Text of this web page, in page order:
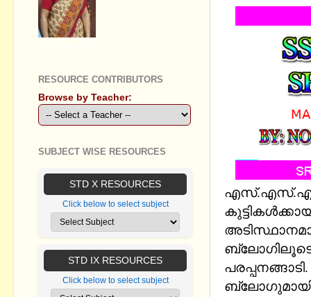
എസ്.എസ്.എല്‍
ബ്ലോഗുമായി
RESOURCE CONTRIBUTORS
Browse by Teacher:
SUBJECT WISE RESOURCES
STD X RESOURCES
Click below to select subject
STD IX RESOURCES
Click below to select subject